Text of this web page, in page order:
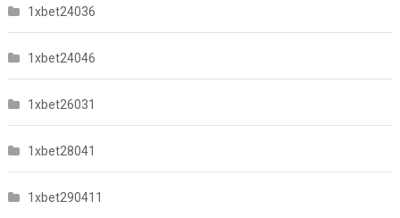
1xbet24036
1xbet24046
1xbet26031
1xbet28041
1xbet290411